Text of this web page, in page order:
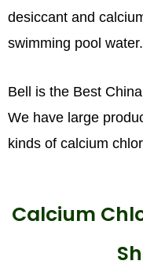
desiccant and
swimming pool water.
Bell is the Best
We have large
kinds of calcium
Calcium